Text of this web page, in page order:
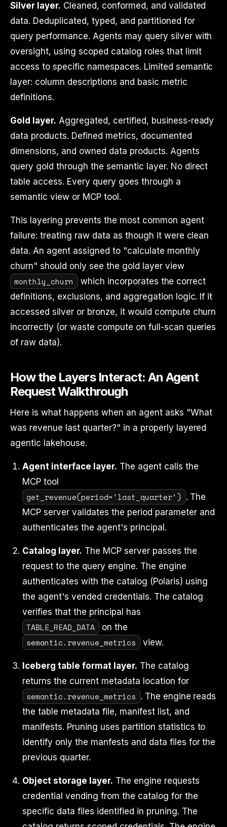
Silver layer. Cleaned, conformed, and validated
data. Deduplicated, typed, and partitioned for
query performance. Agents may query silver with
oversight, using scoped catalog roles that limit
access to specific namespaces. Limited semantic
layer: column descriptions and basic metric
definitions.
Gold layer. Aggregated, certified, business-ready
data products. Defined metrics, documented
dimensions, and owned data products. Agents
query gold through the semantic layer. No direct
table access. Every query goes through a
semantic view or MCP tool.
This layering prevents the most common agent
failure: treating raw data as though it were clean
data. An agent assigned to "calculate monthly
churn" should only see the gold layer view
monthly_churn
which incorporates the correct
definitions, exclusions, and aggregation logic. If it
accessed silver or bronze, it would compute churn
incorrectly (or waste compute on full-scan queries
of raw data).
How the Layers Interact: An Agent
Request Walkthrough
Here is what happens when an agent asks "What
was revenue last quarter?" in a properly layered
agentic lakehouse.
Agent interface layer. The agent calls the
MCP tool
get_revenue(period='last_quarter') . The
MCP server validates the period parameter and
authenticates the agent's principal.
Catalog layer. The MCP server passes the
request to the query engine. The engine
authenticates with the catalog (Polaris) using
the agent's vended credentials. The catalog
verifies that the principal has
TABLE_READ_DATA on the
semantic.revenue_metrics view.
Iceberg table format layer. The catalog
returns the current metadata location for
semantic.revenue_metrics . The engine reads
the table metadata file, manifest list, and
manifests. Pruning uses partition statistics to
identify only the manfests and data files for the
previous quarter.
Object storage layer. The engine requests
credential vending from the catalog for the
specific data files identified in pruning. The